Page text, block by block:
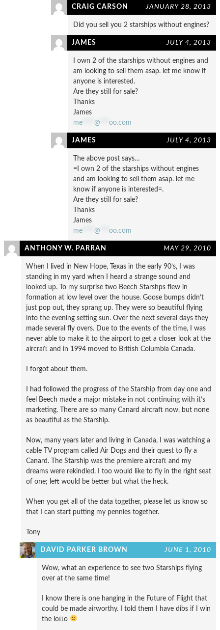
CRAIG CARSON JANUARY 28, 2013
Did you sell you 2 starships without engines?
JAMES JULY 4, 2013
I own 2 of the starships without engines and
am looking to sell them asap. let me know if
anyone is interested.
Are they still for sale?
Thanks
James
me
@ oo.com
JAMES JULY 4, 2013
The above post says…
=I own 2 of the starships without engines
and am looking to sell them asap. let me
know if anyone is interested=.
Are they still for sale?
Thanks
James
me
@ oo.com
ANTHONY W. PARRAN MAY 29, 2010
When I lived in New Hope, Texas in the early 90’s, I was
standing in my yard when I heard a strange sound and
looked up. To my surprise two Beech Starshps flew in
formation at low level over the house. Goose bumps didn’t
just pop out, they sprang up. They were so beautiful flying
into the evening setting sun. Over the next several days they
made several fly overs. Due to the events of the time, I was
never able to make it to the airport to get a closer look at the
aircraft and in 1994 moved to British Columbia Canada.
I forgot about them.
I had followed the progress of the Starship from day one and
feel Beech made a major mistake in not continuing with it’s
marketing. There are so many Canard aircraft now, but none
as beautiful as the Starship.
Now, many years later and living in Canada, I was watching a
cable TV program called Air Dogs and their quest to fly a
Canard. The Starship was the premiere aircraft and my
dreams were rekindled. I too would like to fly in the right seat
of one; left would be better but what the heck.
When you get all of the data together, please let us know so
that I can start putting my pennies together.
Tony
DAVID PARKER BROWN JUNE 1, 2010
Wow, what an experience to see two Starships flying
over at the same time!
I know there is one hanging in the Future of Flight that
could be made airworthy. I told them I have dibs if I win
the lotto